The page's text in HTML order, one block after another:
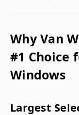
Why Van
#1 Choice
Windows
Largest